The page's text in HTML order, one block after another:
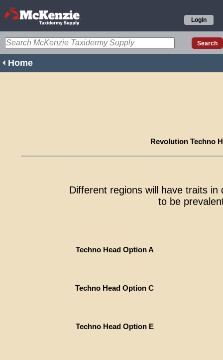
Login
Home
Revolution Techno
Different regions will have traits
to be
Techno Head Option A
Techno Head Option C
Techno Head Option E